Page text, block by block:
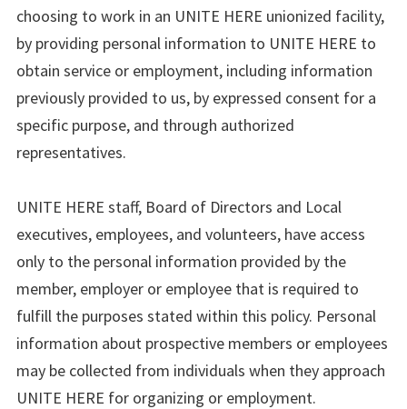
choosing to work in an UNITE HERE unionized facility,
by providing personal information to UNITE HERE to
obtain service or employment, including information
previously provided to us, by expressed consent for a
specific purpose, and through authorized
representatives.
UNITE HERE staff, Board of Directors and Local
executives, employees, and volunteers, have access
only to the personal information provided by the
member, employer or employee that is required to
fulfill the purposes stated within this policy. Personal
information about prospective members or employees
may be collected from individuals when they approach
UNITE HERE for organizing or employment.